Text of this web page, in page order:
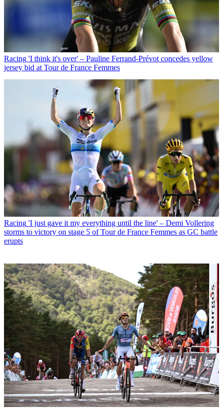
Racing 'I think it's over' – Pauline Ferrand-Prévot concedes yellow
jersey bid at Tour de France Femmes
Racing 'I just gave it my everything until the line' – Demi Vollering
storms to victory on stage 5 of Tour de France Femmes as GC battle
erupts